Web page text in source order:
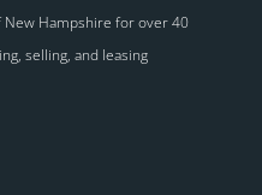
Hampshire for over 40
selling, and leasing